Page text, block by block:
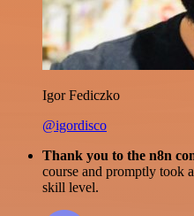
Igor Fediczko
@igordisco
Thank you to the n8n
course and promptly took
skill level.